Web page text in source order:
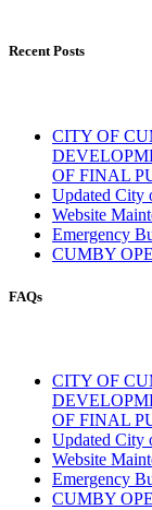
Recent Posts
CITY OF
OF FINAL
Updated City
Website
Emergency
CUMBY
FAQs
CITY OF
OF FINAL
Updated City
Website
Emergency
CUMBY